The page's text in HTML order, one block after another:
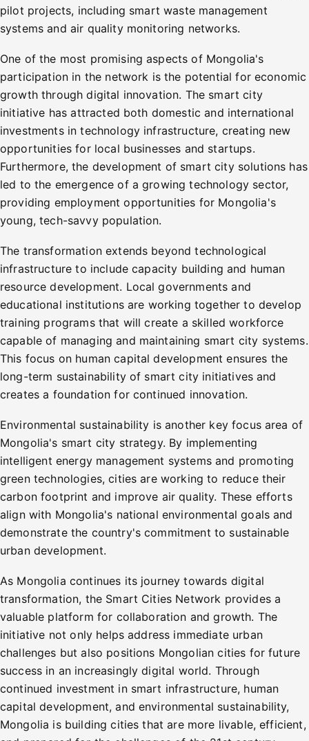
pilot projects, including smart waste management
systems and air quality monitoring networks.
One of the most promising aspects of Mongolia's
participation in the network is the potential for economic
growth through digital innovation. The smart city
initiative has attracted both domestic and international
investments in technology infrastructure, creating new
opportunities for local businesses and startups.
Furthermore, the development of smart city solutions has
led to the emergence of a growing technology sector,
providing employment opportunities for Mongolia's
young, tech-savvy population.
The transformation extends beyond technological
infrastructure to include capacity building and human
resource development. Local governments and
educational institutions are working together to develop
training programs that will create a skilled workforce
capable of managing and maintaining smart city systems.
This focus on human capital development ensures the
long-term sustainability of smart city initiatives and
creates a foundation for continued innovation.
Environmental sustainability is another key focus area of
Mongolia's smart city strategy. By implementing
intelligent energy management systems and promoting
green technologies, cities are working to reduce their
carbon footprint and improve air quality. These efforts
align with Mongolia's national environmental goals and
demonstrate the country's commitment to sustainable
urban development.
As Mongolia continues its journey towards digital
transformation, the Smart Cities Network provides a
valuable platform for collaboration and growth. The
initiative not only helps address immediate urban
challenges but also positions Mongolian cities for future
success in an increasingly digital world. Through
continued investment in smart infrastructure, human
capital development, and environmental sustainability,
Mongolia is building cities that are more livable, efficient,